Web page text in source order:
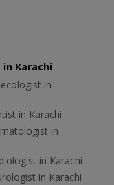
Karachi
in
in Karachi
in
in Karachi
in Karachi